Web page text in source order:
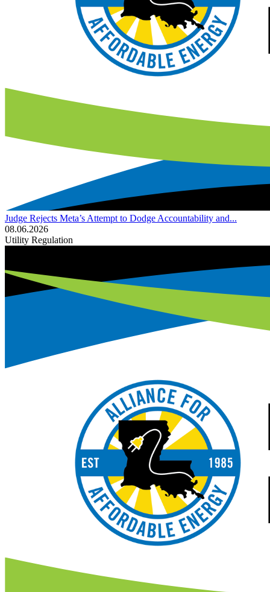
Judge Rejects Meta’s Attempt to Dodge Accountability and...
08.06.2026
Utility Regulation